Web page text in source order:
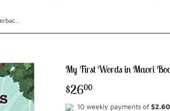
My First Words in Maori
$2600
10 weekly payments of $2.60